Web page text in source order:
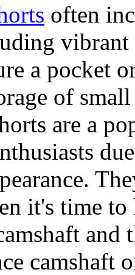
often
a pocket
of
are a
it's time
and
camshaft